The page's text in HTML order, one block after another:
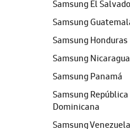
Samsung El
Samsung
Samsung Honduras
Samsung Nicaragua
Samsung Panamá
Samsung República
Dominicana
Samsung Venezuela